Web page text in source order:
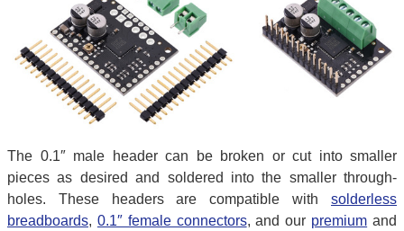
The 0.1″ male header can be broken or cut into smaller
pieces as desired and soldered into the smaller through-
holes. These headers are compatible with solderless
breadboards, 0.1″ female connectors, and our premium and